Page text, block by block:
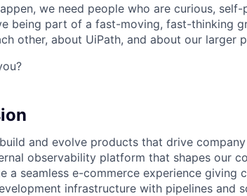
we need people who are curious,
being part of a fast-moving, fast-thinking
other, about UiPath, and about our larger
and evolve products that drive
observability platform that shapes our
a seamless e-commerce experience giving
infrastructure with pipelines and